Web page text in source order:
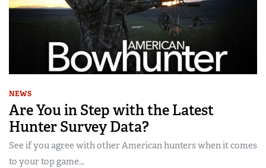
NEWS
Are You in Step with the Latest
Hunter Survey Data?
See if you agree with other American hunters when it comes
to your top game...